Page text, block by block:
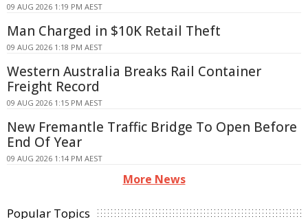
09 AUG 2026 1:19 PM AEST
Man Charged in $10K Retail Theft
09 AUG 2026 1:18 PM AEST
Western Australia Breaks Rail Container
Freight Record
09 AUG 2026 1:15 PM AEST
New Fremantle Traffic Bridge To Open Before
End Of Year
09 AUG 2026 1:14 PM AEST
More News
Popular Topics